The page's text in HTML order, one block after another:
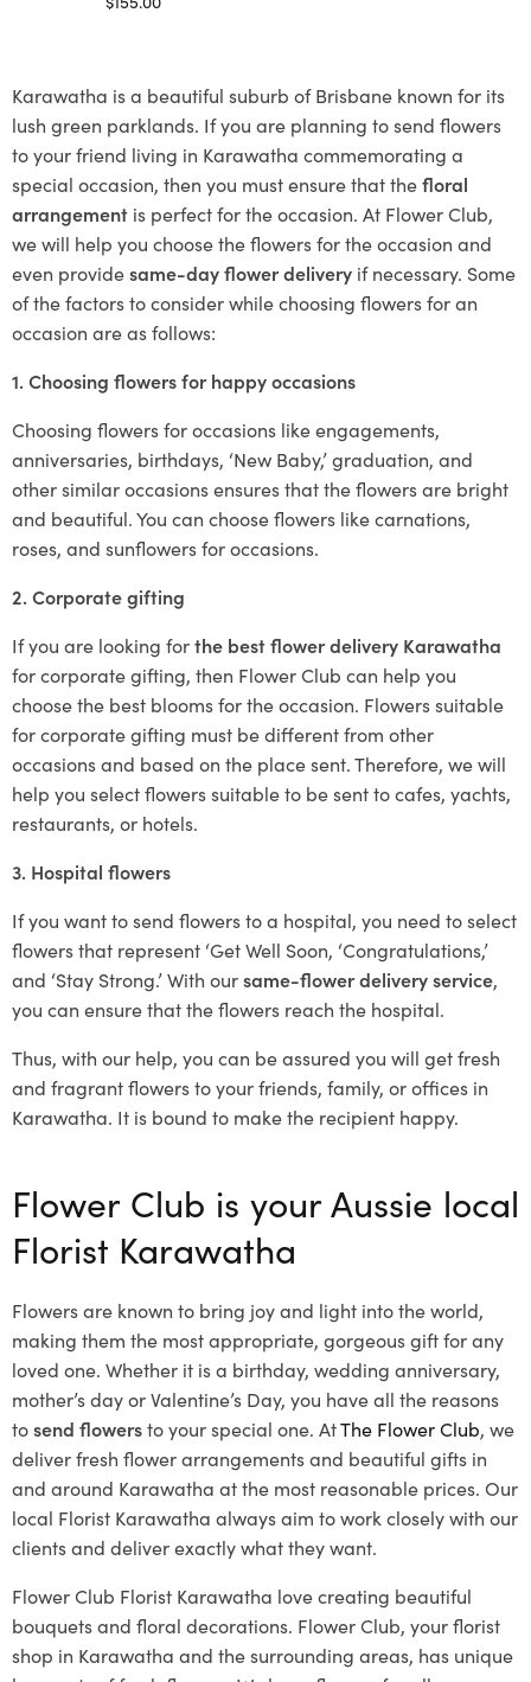
Karawatha is a beautiful suburb of Brisbane known for its
lush green parklands. If you are planning to send flowers
to your friend living in Karawatha commemorating a
special occasion, then you must ensure that thefloral
arrangement is perfect for the occasion. At Flower Club,
we will help you choose the flowers for the occasion and
even providesame-day flower delivery if necessary. Some
of the factors to consider while choosing flowers for an
occasion are as follows:
1. Choosing flowers for happy occasions
Choosing flowers for occasions like engagements,
anniversaries, birthdays, ‘New Baby,’ graduation, and
other similar occasions ensures that the flowers are bright
and beautiful. You can choose flowers like carnations,
roses, and sunflowers for occasions.
2. Corporate gifting
If you are looking forthe best flower delivery Karawatha
for corporate gifting, then Flower Club can help you
choose the best blooms for the occasion. Flowers suitable
for corporate gifting must be different from other
occasions and based on the place sent. Therefore, we will
help you select flowers suitable to be sent to cafes, yachts,
restaurants, or hotels.
3. Hospital flowers
If you want to send flowers to a hospital, you need to select
flowers that represent ‘Get Well Soon, ‘Congratulations,’
and ‘Stay Strong.’ With oursame-flower delivery service,
you can ensure that the flowers reach the hospital.
Thus, with our help, you can be assured you will get fresh
and fragrant flowers to your friends, family, or offices in
Karawatha. It is bound to make the recipient happy.
Flower Club is your Aussie local
Florist Karawatha
Flowers are known to bring joy and light into the world,
making them the most appropriate, gorgeous gift for any
loved one. Whether it is a birthday, wedding anniversary,
mother’s day or Valentine’s Day, you have all the reasons
tosend flowersto your special one. AtThe Flower Club, we
deliver fresh flower arrangements and beautiful gifts in
and around Karawatha at the most reasonable prices. Our
local Florist Karawatha always aim to work closely with our
clients and deliver exactly what they want.
Flower Club Florist Karawatha love creating beautiful
bouquets and floral decorations. Flower Club, your florist
shop in Karawatha and the surrounding areas, has unique